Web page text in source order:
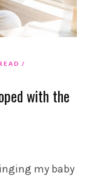
with the
my baby